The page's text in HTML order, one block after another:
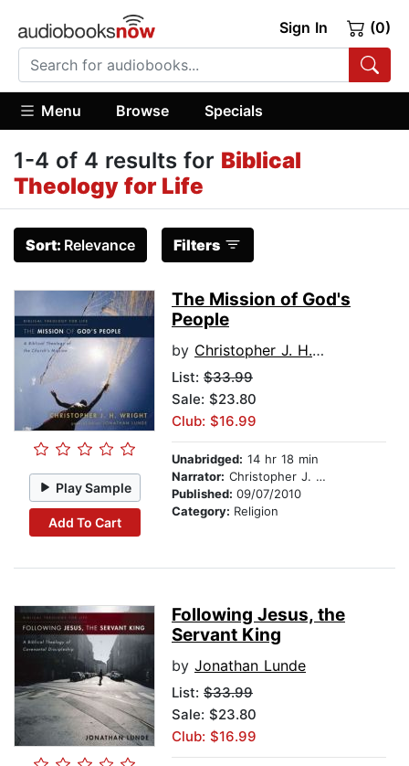
Sign In (0)
Menu Browse Specials
1-4 of 4 results for Biblical
Theology for Life
Sort: Relevance Filters
Play Sample
Add To Cart
The Mission of God's
People
by Christopher J. H. Wright
List: $33.99
Sale: $23.80
Club: $16.99
Unabridged: 14 hr 18 min
Narrator: Christopher J. H. Wright
Published: 09/07/2010
Category: Religion
Following Jesus, the
Servant King
by Jonathan Lunde
List: $33.99
Sale: $23.80
Club: $16.99